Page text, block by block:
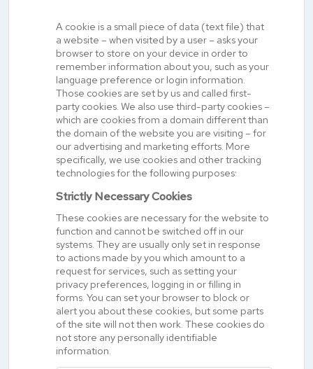
A cookie is a small piece of data (text file) that
a website – when visited by a user – asks your
browser to store on your device in order to
remember information about you, such as your
language preference or login information.
Those cookies are set by us and called first-
party cookies. We also use third-party cookies –
which are cookies from a domain different than
the domain of the website you are visiting – for
our advertising and marketing efforts. More
specifically, we use cookies and other tracking
technologies for the following purposes:
Strictly Necessary Cookies
These cookies are necessary for the website to
function and cannot be switched off in our
systems. They are usually only set in response
to actions made by you which amount to a
request for services, such as setting your
privacy preferences, logging in or filling in
forms. You can set your browser to block or
alert you about these cookies, but some parts
of the site will not then work. These cookies do
not store any personally identifiable
information.